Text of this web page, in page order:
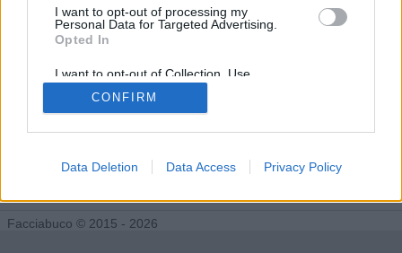
I want to opt-out of processing my
Personal Data for Targeted Advertising.
Opted In
I want to opt-out of Collection, Use,
Retention, Sale, and/or Sharing of my
Personal Data that Is Unrelated with the
Purposes for which it was collected.
CONFIRM
Data Deletion Data Access Privacy Policy
Facciabuco © 2015 - 2026